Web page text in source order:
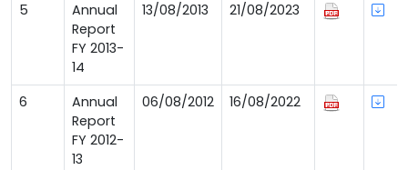
5
Annual
Report
FY 2013-
14
13/08/2013 21/08/2023
6
Annual
Report
FY 2012-
13
06/08/2012 16/08/2022